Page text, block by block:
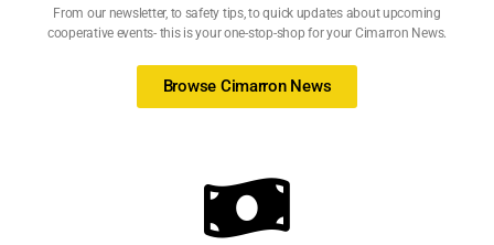
From our newsletter, to safety tips, to quick updates about upcoming
cooperative events- this is your one-stop-shop for your Cimarron News.
Browse Cimarron News